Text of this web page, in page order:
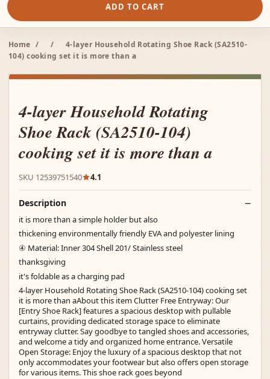
ADD TO CART
Home / /
4-layer Household Rotating Shoe Rack (SA2510-
104) cooking set it is more than a
4-layer Household Rotating
Shoe Rack (SA2510-104)
cooking set it is more than a
SKU 12539751540 4.1
Description
it is more than a simple holder but also
thickening environmentally friendly EVA and polyester lining
④ Material: Inner 304 Shell 201/ Stainless steel
thanksgiving
it's foldable as a charging pad
4-layer Household Rotating Shoe Rack (SA2510-104) cooking set
it is more than aAbout this item Clutter Free Entryway: Our
[Entry Shoe Rack] features a spacious desktop with pullable
curtains, providing dedicated storage space to eliminate
entryway clutter. Say goodbye to tangled shoes and accessories,
and welcome a tidy and organized home entrance. Versatile
Open Storage: Enjoy the luxury of a spacious desktop that not
only accommodates your footwear but also offers open storage
for various items. This shoe rack goes beyond